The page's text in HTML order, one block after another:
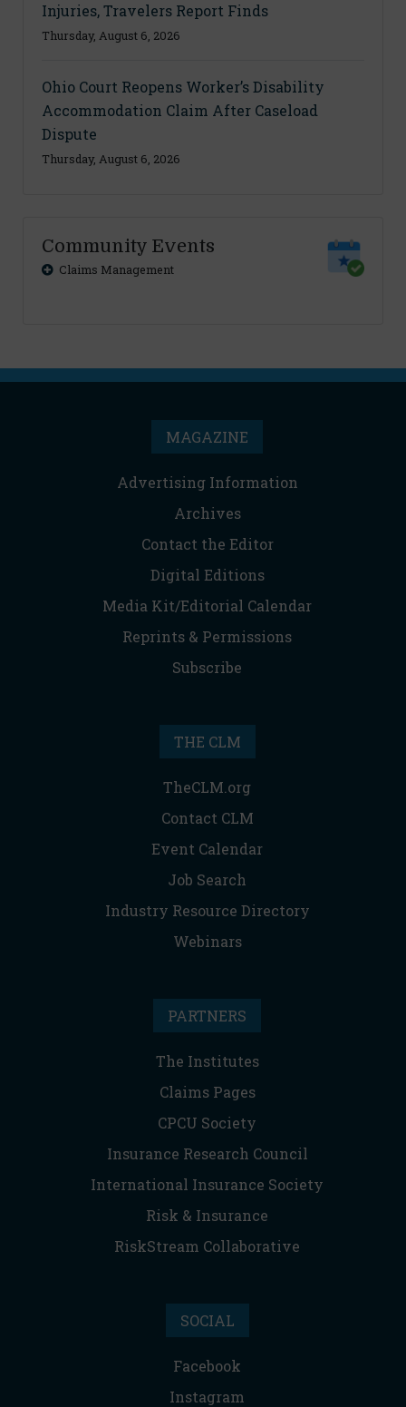
Injuries, Travelers Report Finds
Thursday, August 6, 2026
Ohio Court Reopens Worker’s Disability
Accommodation Claim After Caseload
Dispute
Thursday, August 6, 2026
Community Events
Claims Management
MAGAZINE
Advertising Information
Archives
Contact the Editor
Digital Editions
Media Kit/Editorial Calendar
Reprints & Permissions
Subscribe
THE CLM
TheCLM.org
Contact CLM
Event Calendar
Job Search
Industry Resource Directory
Webinars
PARTNERS
The Institutes
Claims Pages
CPCU Society
Insurance Research Council
International Insurance Society
Risk & Insurance
RiskStream Collaborative
SOCIAL
Facebook
Instagram